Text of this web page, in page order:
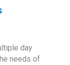
day
needs of